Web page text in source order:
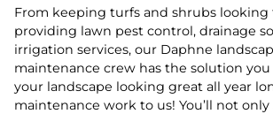
From keeping turfs and shrubs
providing lawn pest control, drainage
irrigation services, our Daphne
maintenance crew has the solution
your landscape looking great all year
maintenance work to us! You’ll not